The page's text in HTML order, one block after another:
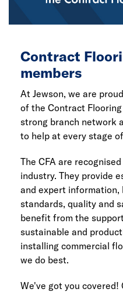
Contract
members
At Jewson, we are
of the Contract
strong branch network
to help at every stage
The CFA are
industry. They provide
and expert
standards, quality and
benefit from the
sustainable and
installing commercial
we do best.
We've got you